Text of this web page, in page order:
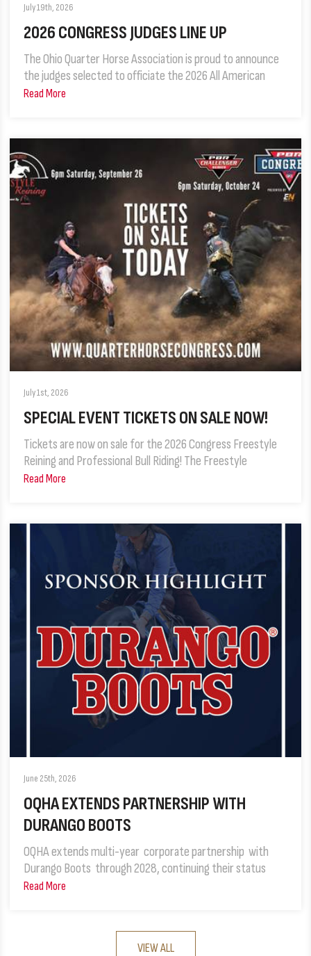
July 19th, 2026
2026 CONGRESS JUDGES LINE UP
The Ohio Quarter Horse Association is proud to announce
the judges selected to officiate the 2026 All American
Read More
July 1st, 2026
SPECIAL EVENT TICKETS ON SALE NOW!
Tickets are now on sale for the 2026 Congress Freestyle
Reining and Professional Bull Riding! The Freestyle
Read More
June 25th, 2026
OQHA EXTENDS PARTNERSHIP WITH
DURANGO BOOTS
OQHA extends multi-year corporate partnership with
Durango Boots through 2028, continuing their status
Read More
VIEW ALL